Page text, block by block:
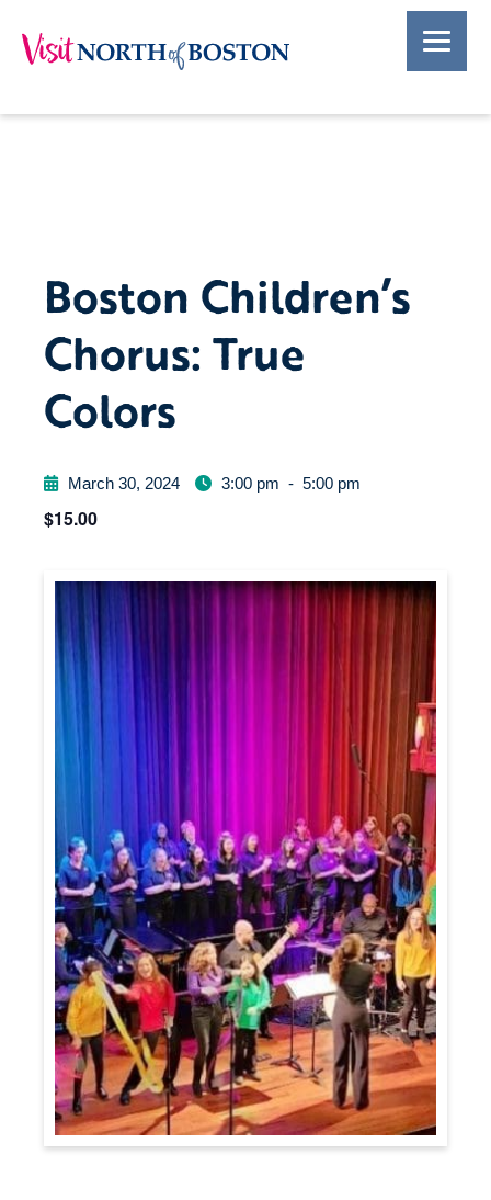
Boston Children’s
Chorus: True
Colors
March 30, 2024 3:00 pm - 5:00 pm
$15.00